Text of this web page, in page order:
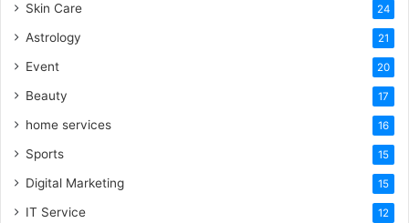
Skin Care 24
Astrology 21
Event 20
Beauty 17
home services 16
Sports 15
Digital Marketing 15
IT Service 12